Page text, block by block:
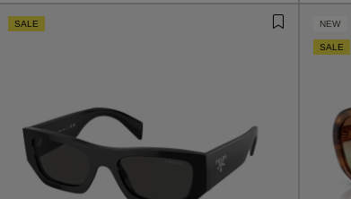
SALE NEW
SALE